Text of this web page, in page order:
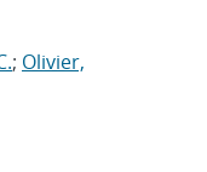
; Olivier,